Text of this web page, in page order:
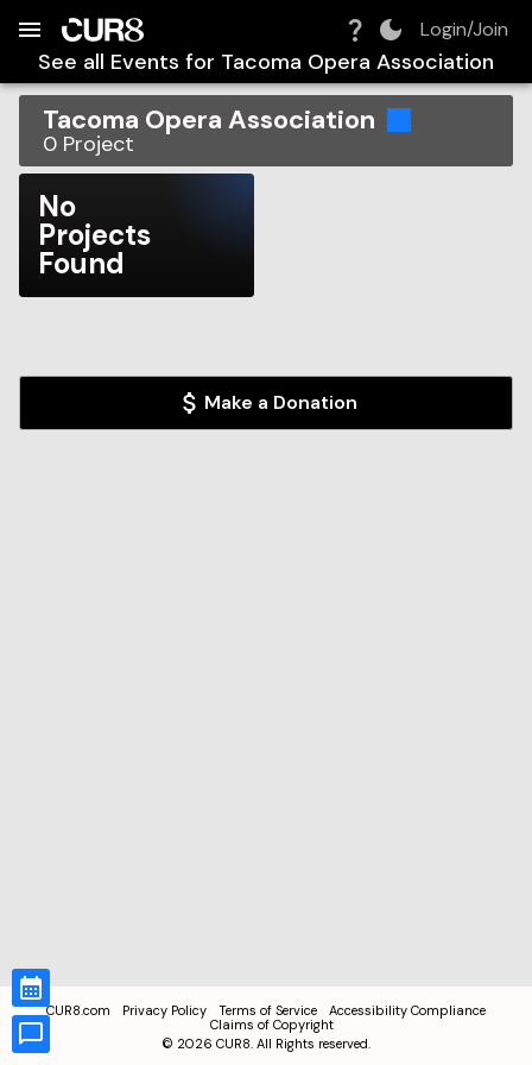
Login/Join
See all Events for Tacoma Opera Association
Tacoma Opera Association
0 Project
No
Projects
Found
Make a Donation
CUR8.com Privacy Policy Terms of Service
Accessibility Compliance
Claims of Copyright
© 2026 CUR8. All Rights reserved.